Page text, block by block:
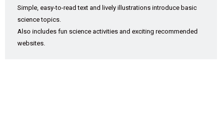
Simple, easy-to-read text and lively illustrations introduce basic
science topics.
Also includes fun science activities and exciting recommended
websites.